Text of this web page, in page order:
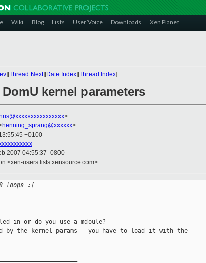
Wiki Blog Lists User Voice Downloads Xen Planet
][Thread Next][Date Index][Thread Index]
kernel parameters
>
henning_sprang@xxxxxx>
+0100
2007 04:55:37 -0800
<xen-users.lists.xensource.com>
loops :(
in or do you use a mdoule?
by the kernel params - you have to load it with the